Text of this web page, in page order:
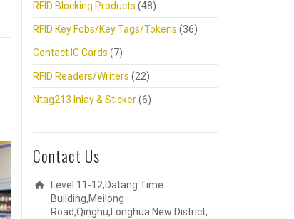
RFID Blocking Products (48)
RFID Key Fobs/Key Tags/Tokens (36)
Contact IC Cards (7)
RFID Readers/Writers (22)
Ntag213 Inlay & Sticker(6)
Contact Us
Level 11-12,Datang Time
Building,Meilong
Road,Qinghu,Longhua New District,